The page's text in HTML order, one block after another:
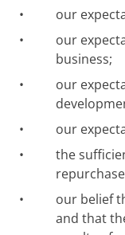
•
our
•
our
business;
•
our
•
our
•
the
•
our belief
and that